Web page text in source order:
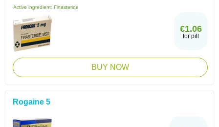
Active ingredient: Finasteride
€1.06
for pill
BUY NOW
Rogaine 5